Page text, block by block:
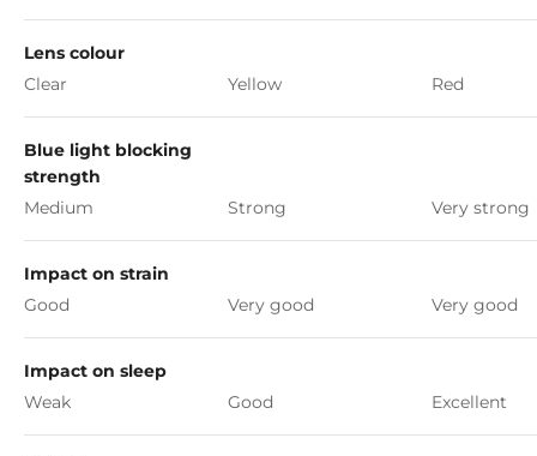
Lens colour
Clear
Yellow Red
Blue light blocking
strength
Medium
Strong Very strong
Impact on strain
Good
Very good Very good
Impact on sleep
Weak
Good Excellent